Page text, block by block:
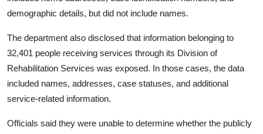
demographic details, but did not include names.
The department also disclosed that information belonging to
32,401 people receiving services through its Division of
Rehabilitation Services was exposed. In those cases, the data
included names, addresses, case statuses, and additional
service-related information.
Officials said they were unable to determine whether the publicly